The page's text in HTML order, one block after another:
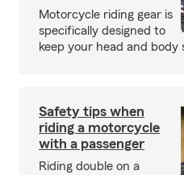
Motorcycle riding gear is
specifically designed to
keep your head and body
Safety tips when
riding a motorcycle
with a passenger
Riding double on a